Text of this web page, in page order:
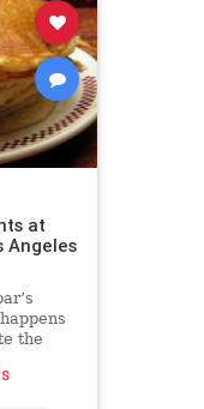
at
Angeles
the